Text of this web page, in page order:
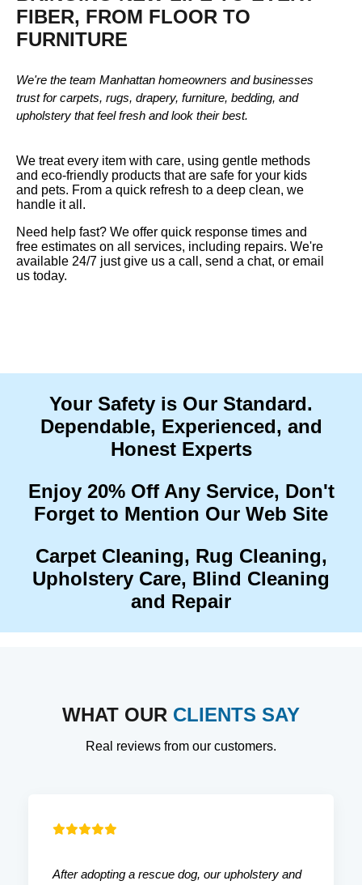
FIBER, FROM FLOOR TO
FURNITURE
We're the team Manhattan homeowners and businesses
trust for carpets, rugs, drapery, furniture, bedding, and
upholstery that feel fresh and look their best.
We treat every item with care, using gentle methods
and eco-friendly products that are safe for your kids
and pets. From a quick refresh to a deep clean, we
handle it all.
Need help fast? We offer quick response times and
free estimates on all services, including repairs. We're
available 24/7 just give us a call, send a chat, or email
us today.
Your Safety is Our Standard.
Dependable, Experienced, and
Honest Experts
Enjoy 20% Off Any Service, Don't
Forget to Mention Our Web Site
Carpet Cleaning, Rug Cleaning,
Upholstery Care, Blind Cleaning
and Repair
WHAT OUR CLIENTS SAY
Real reviews from our customers.
After adopting a rescue dog, our upholstery and